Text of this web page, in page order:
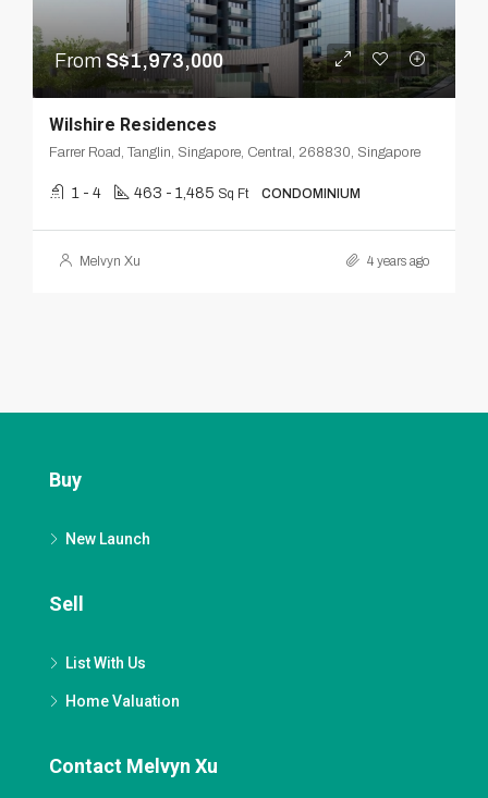
FromS$1,973,000
Wilshire Residences
Farrer Road, Tanglin, Singapore, Central, 268830, Singapore
1 - 4 463 - 1,485 Sq Ft CONDOMINIUM
Melvyn Xu 4 years ago
Buy
New Launch
Sell
List With Us
Home Valuation
Contact Melvyn Xu